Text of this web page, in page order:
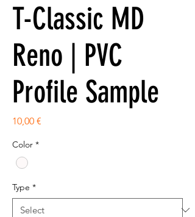
T-Classic MD
Reno | PVC
Profile Sample
10,00 €
Color *
Type *